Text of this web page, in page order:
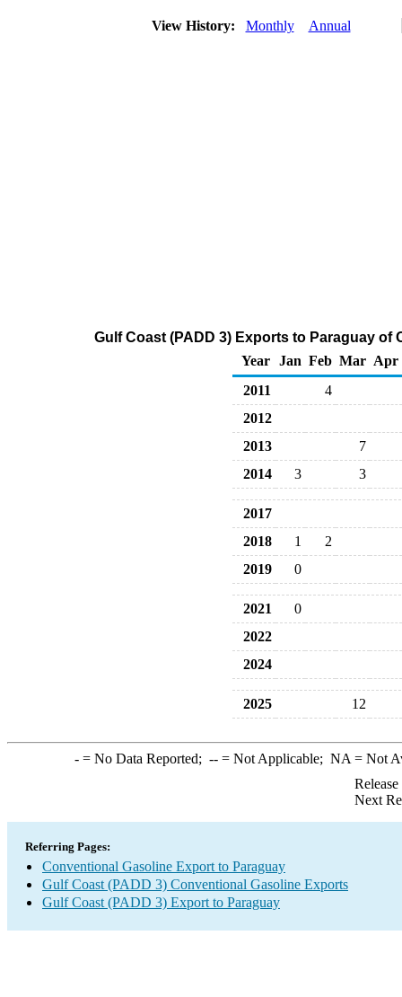
View History: Monthly Annual
Gulf Coast (PADD 3) Exports to Paraguay
Year
Jan Feb Mar Apr
2011
4
2012
2013
7
2014
3 3
2017
2018
1
2
2019
0
2021
0
2022
2024
2025 12
-= No Data Reported; --= Not Applicable; NA = Not
Next
Referring Pages:
Conventional Gasoline Export to Paraguay
Gulf Coast (PADD 3) Conventional Gasoline Exports
Gulf Coast (PADD 3) Export to Paraguay